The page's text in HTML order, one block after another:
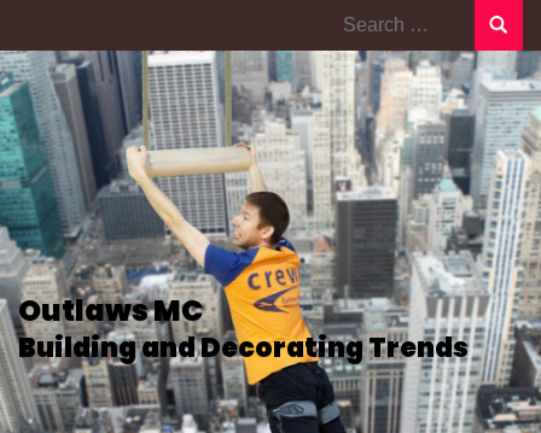
Search
for:
Outlaws MC
Building and Decorating Trends